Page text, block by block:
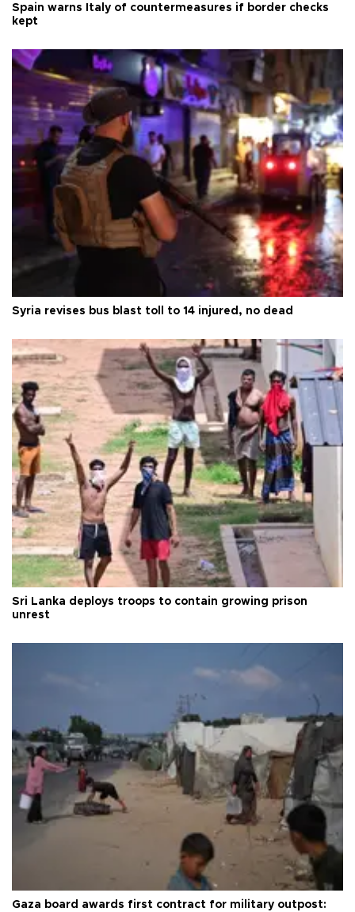
Spain warns Italy of countermeasures if border checks
kept
Syria revises bus blast toll to 14 injured, no dead
Sri Lanka deploys troops to contain growing prison
unrest
Gaza board awards first contract for military outpost: